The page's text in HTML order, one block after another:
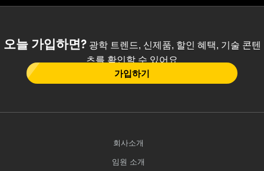
오늘 가입하면?광학 트렌드, 신제품, 할인 혜택, 기술 콘텐
츠를 확인할 수 있어요
가입하기
회사소개
임원 소개